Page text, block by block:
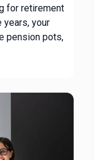
for retirement
years, your
pension pots,